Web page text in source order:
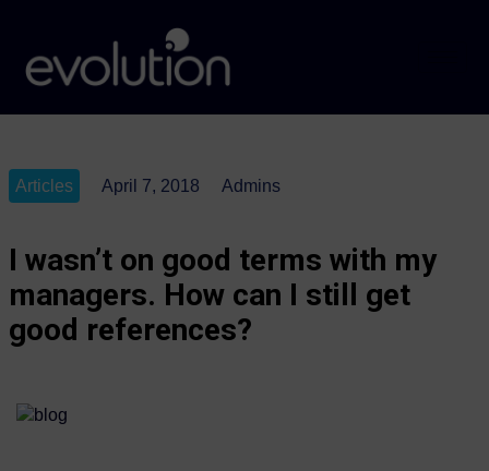
Articles April 7, 2018 Admins
I wasn’t on good terms with my
managers. How can I still get
good references?